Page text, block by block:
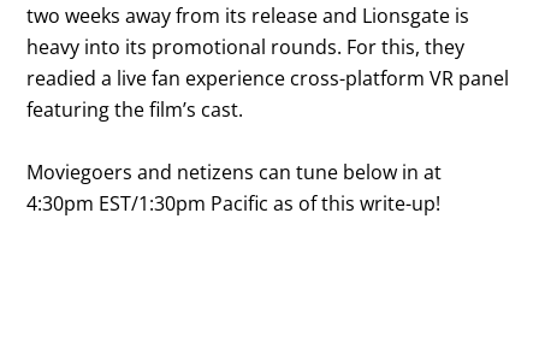
two weeks away from its release and Lionsgate is
heavy into its promotional rounds. For this, they
readied a live fan experience cross-platform VR panel
featuring the film’s cast.
Moviegoers and netizens can tune below in at
4:30pm EST/1:30pm Pacific as of this write-up!